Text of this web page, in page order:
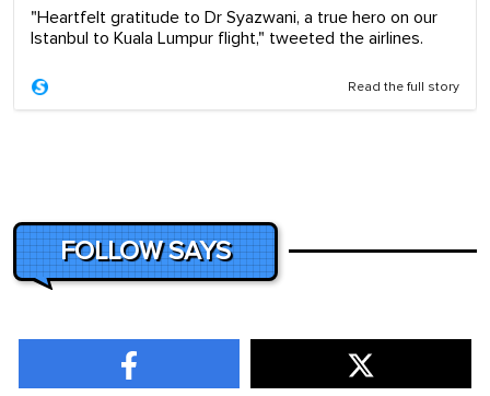
"Heartfelt gratitude to Dr Syazwani, a true hero on our
Istanbul to Kuala Lumpur flight," tweeted the airlines.
Read the full story
FOLLOW SAYS